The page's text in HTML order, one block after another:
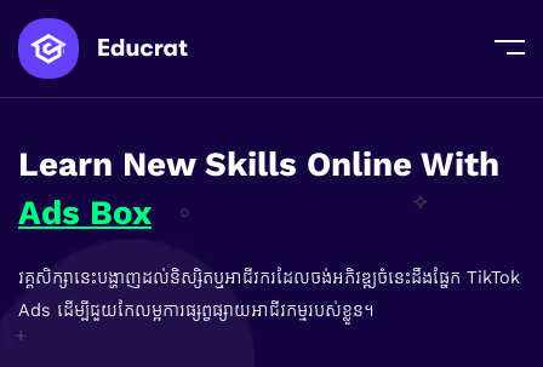
Learn New Skills Online With
Ads Box
វគ្គសិក្សានេះបង្ហាញដល់និស្សិតឬអាជីវករដែលចង់អភិវឌ្ឍចំនេះដឹងផ្នែក TikTok
Ads ដើម្បីជួយកែលម្អការផ្សព្វផ្សាយអាជីវកម្មរបស់ខ្លួន។